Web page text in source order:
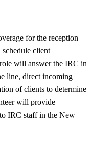
for the reception
client
will answer the IRC in
line, direct incoming
of clients to determine
will provide
IRC staff in the New